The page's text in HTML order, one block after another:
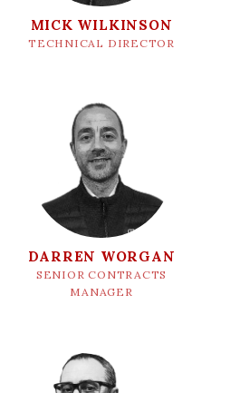
MICK WILKINSON
TECHNICAL DIRECTOR
DARREN WORGAN
SENIOR CONTRACTS
MANAGER